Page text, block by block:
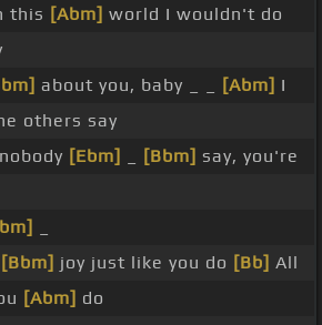
this [Abm] world I wouldn't do
about you, baby _ _ [Abm] I
others say
[Ebm] [Bbm] say, you're
[Bbm] joy just like you do [Bb] All
[Abm] do